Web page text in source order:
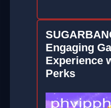
Engaging
Experience
Perks